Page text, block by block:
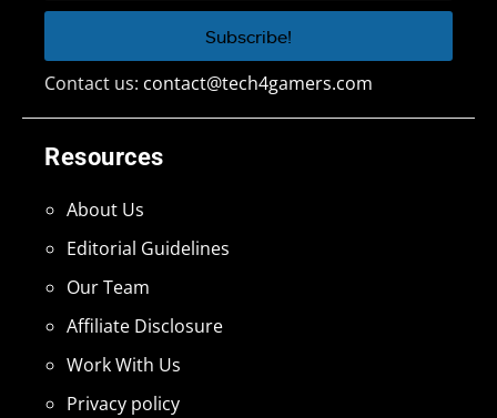
Resources
About Us
Editorial Guidelines
Our Team
Affiliate Disclosure
Work With Us
Privacy policy
Contact us: contact@tech4gamers.com